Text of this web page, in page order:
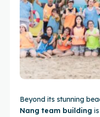
Beyond its stunning
Nang team building